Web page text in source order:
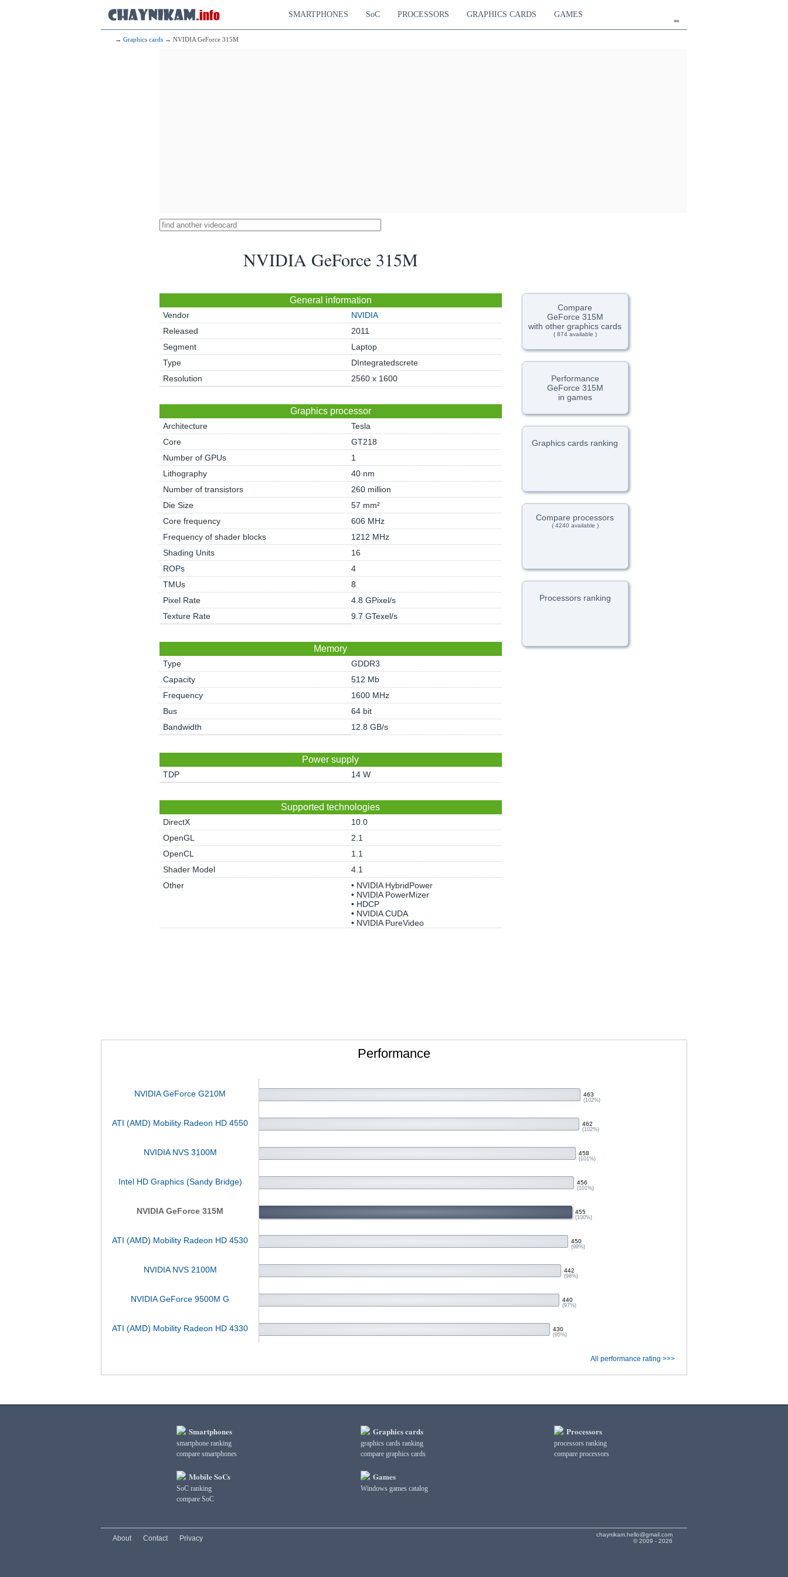
en
SMARTPHONES SoC PROCESSORS GRAPHICS CARDS GAMES
→ Graphics cards → NVIDIA GeForce 315M
NVIDIA GeForce 315M
General information
Vendor
NVIDIA
Released
2011
Segment
Laptop
Type
DIntegratedscrete
Resolution
2560 x 1600
Graphics processor
Architecture
Tesla
Core
GT218
Number of GPUs
1
Lithography
40 nm
Number of transistors
260 million
Die Size
57 mm²
Core frequency
606 MHz
Frequency of shader blocks
1212 MHz
Shading Units
16
ROPs
4
TMUs
8
Pixel Rate
4.8 GPixel/s
Texture Rate
9.7 GTexel/s
Memory
Type
GDDR3
Capacity
512 Mb
Frequency
1600 MHz
Bus
64 bit
Bandwidth
12.8 GB/s
Power supply
TDP 14 W
Supported technologies
DirectX
10.0
OpenGL
2.1
OpenCL
1.1
Shader Model
4.1
Other
• NVIDIA HybridPower
• NVIDIA PowerMizer
• HDCP
• NVIDIA CUDA
• NVIDIA PureVideo
Compare
GeForce 315M
with other graphics cards
( 874 available )
Performance
GeForce 315M
in games
Graphics cards ranking
Compare processors
( 4240 available )
Processors ranking
Performance
NVIDIA GeForce G210M 463
(102%)
ATI (AMD) Mobility Radeon HD 4550 462
(102%)
NVIDIA NVS 3100M 458
(101%)
Intel HD Graphics (Sandy Bridge) 456
(101%)
NVIDIA GeForce 315M 455
(100%)
ATI (AMD) Mobility Radeon HD 4530 450
(99%)
NVIDIA NVS 2100M 442
(98%)
NVIDIA GeForce 9500M G 440
(97%)
ATI (AMD) Mobility Radeon HD 4330 430
(95%)
All performance rating >>>
Smartphones
smartphone ranking
compare smartphones
Mobile SoCs
SoC ranking
compare SoC
Graphics cards
graphics cards ranking
compare graphics cards
Games
Windows games catalog
Processors
processors ranking
compare processors
chaynikam.hello@gmail.com
© 2009 - 2026
About Contact Privacy